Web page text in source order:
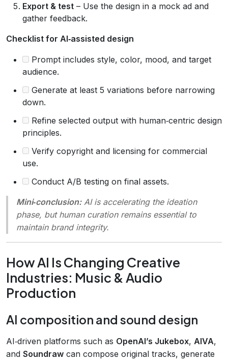
Export & test – Use the design in a mock ad and
gather feedback.
Checklist for AI‑assisted design
Prompt includes style, color, mood, and target
audience.
Generate at least 5 variations before narrowing
down.
Refine selected output with human‑centric design
principles.
Verify copyright and licensing for commercial
use.
Conduct A/B testing on final assets.
Mini‑conclusion:AI is accelerating the ideation
phase, but human curation remains essential to
maintain brand integrity.
How AI Is Changing Creative
Industries: Music & Audio
Production
AI composition and sound design
AI‑driven platforms such as OpenAI’s Jukebox, AIVA,
and Soundraw can compose original tracks, generate